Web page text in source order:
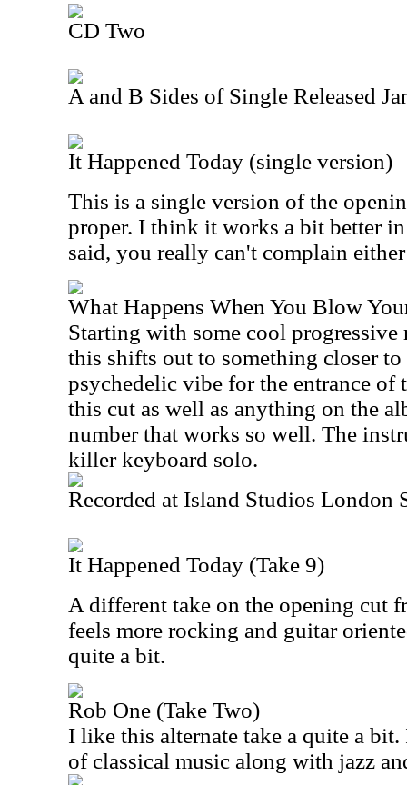
CD Two
A and B Sides of Single Released
It Happened Today (single version)
This is a single version of the
proper. I think it works a bit better
said, you really can't complain
What Happens When You Blow
Starting with some cool
this shifts out to something closer to
psychedelic vibe for the entrance
this cut as well as anything on the
number that works so well. The
killer keyboard solo.
Recorded at Island Studios London
It Happened Today (Take 9)
A different take on the opening cut
feels more rocking and guitar
quite a bit.
Rob One (Take Two)
I like this alternate take a quite a
of classical music along with jazz